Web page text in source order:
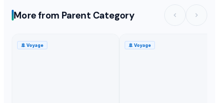
More from Parent Category
🚢 Voyage 🚢 Voyage